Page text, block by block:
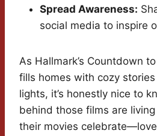
Spread Awareness:
social media to inspire
As Hallmark’s Countdown
fills homes with cozy
lights, it’s honestly nice to
behind those films are
their movies